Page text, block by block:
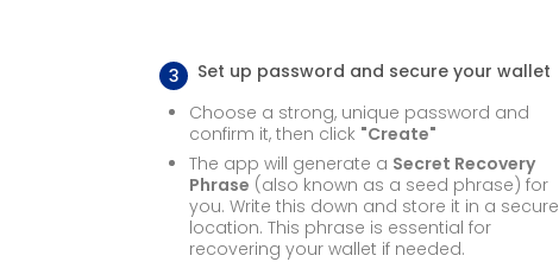
3
Set up password and secure your wallet
Choose a strong, unique password and
confirm it, then click "Create"
The app will generate a Secret Recovery
Phrase (also known as a seed phrase) for
you. Write this down and store it in a secure
location. This phrase is essential for
recovering your wallet if needed.